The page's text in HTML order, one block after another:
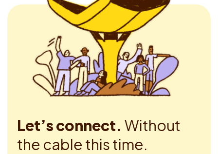
Let’s connect. Without
the cable this time.